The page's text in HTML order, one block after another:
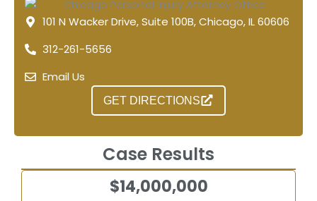
101 N Wacker Drive, Suite 100B, Chicago, IL 60606
312-261-5656
Email Us
GET DIRECTIONS
Case Results
$14,000,000